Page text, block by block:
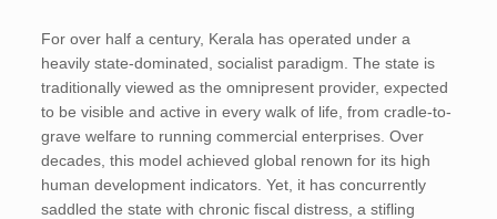
For over half a century, Kerala has operated under a
heavily state-dominated, socialist paradigm. The state is
traditionally viewed as the omnipresent provider, expected
to be visible and active in every walk of life, from cradle-to-
grave welfare to running commercial enterprises. Over
decades, this model achieved global renown for its high
human development indicators. Yet, it has concurrently
saddled the state with chronic fiscal distress, a stifling